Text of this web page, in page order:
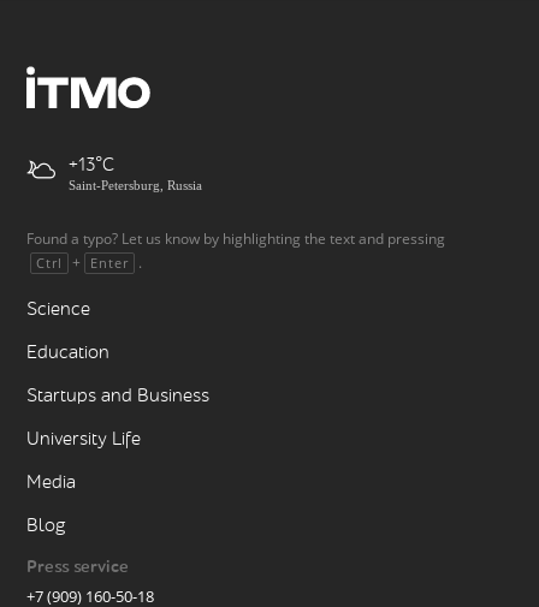
+13
Saint-Petersburg, Russia
Found a typo? Let us know by highlighting the text and pressing
Ctrl + Enter .
Science
Education
Startups and Business
University Life
Media
Blog
Press service
+7 (909) 160-50-18